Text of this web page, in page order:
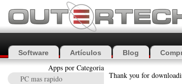
Thank you for
Apps por Categoria
PC mas rapido
Software Artículos Blog